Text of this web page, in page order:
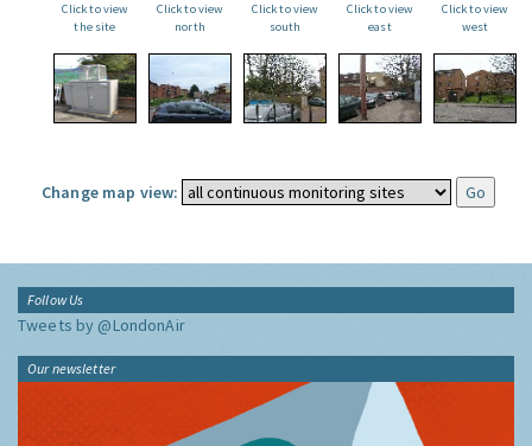
Click to view
the site
Click to view
north
Click to view
south
Click to view
east
Click to view
west
Change map view:
Follow Us
Tweets by @LondonAir
Our newsletter